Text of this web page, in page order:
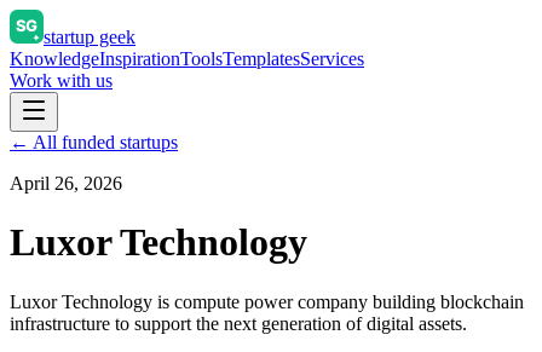
startup geek
KnowledgeInspirationToolsTemplatesServices
Work with us
← All funded startups
April 26, 2026
Luxor Technology
Luxor Technology is compute power company building blockchain
infrastructure to support the next generation of digital assets.